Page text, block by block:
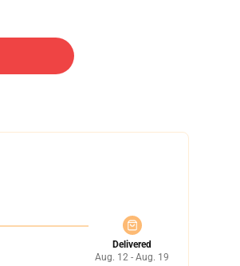
Delivered
Aug. 12 - Aug. 19